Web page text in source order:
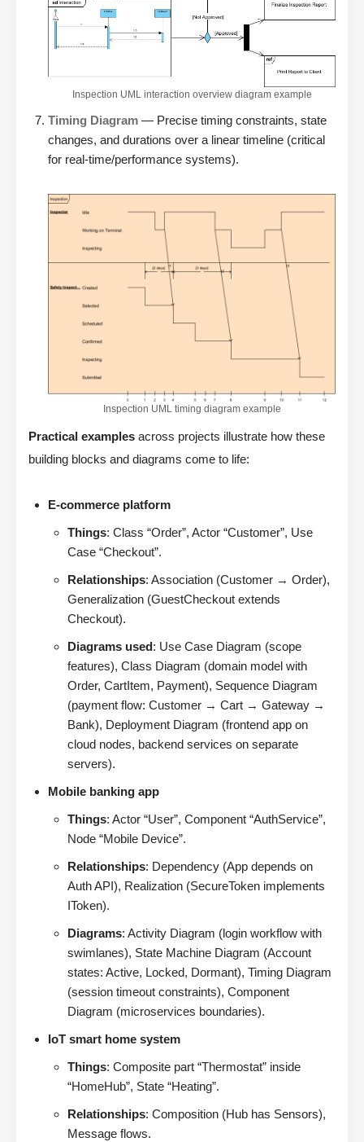
Inspection UML interaction overview diagram example
Timing Diagram — Precise timing constraints, state
changes, and durations over a linear timeline (critical
for real-time/performance systems).
Inspection UML timing diagram example
Practical examples across projects illustrate how these
building blocks and diagrams come to life:
E-commerce platform
Things: Class “Order”, Actor “Customer”, Use
Case “Checkout”.
Relationships: Association (Customer → Order),
Generalization (GuestCheckout extends
Checkout).
Diagrams used: Use Case Diagram (scope
features), Class Diagram (domain model with
Order, CartItem, Payment), Sequence Diagram
(payment flow: Customer → Cart → Gateway →
Bank), Deployment Diagram (frontend app on
cloud nodes, backend services on separate
servers).
Mobile banking app
Things: Actor “User”, Component “AuthService”,
Node “Mobile Device”.
Relationships: Dependency (App depends on
Auth API), Realization (SecureToken implements
IToken).
Diagrams: Activity Diagram (login workflow with
swimlanes), State Machine Diagram (Account
states: Active, Locked, Dormant), Timing Diagram
(session timeout constraints), Component
Diagram (microservices boundaries).
IoT smart home system
Things: Composite part “Thermostat” inside
“HomeHub”, State “Heating”.
Relationships: Composition (Hub has Sensors),
Message flows.